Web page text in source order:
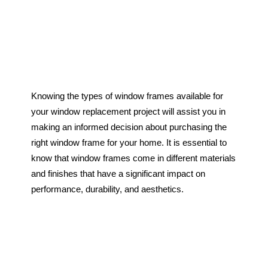
Storm Doors
Glass Showers
Exterior Renovations
Soffit & Fascia
Resources
Knowing the types of window frames available for
your window replacement project will assist you in
making an informed decision about purchasing the
right window frame for your home. It is essential to
know that window frames come in different materials
and finishes that have a significant impact on
performance, durability, and aesthetics.